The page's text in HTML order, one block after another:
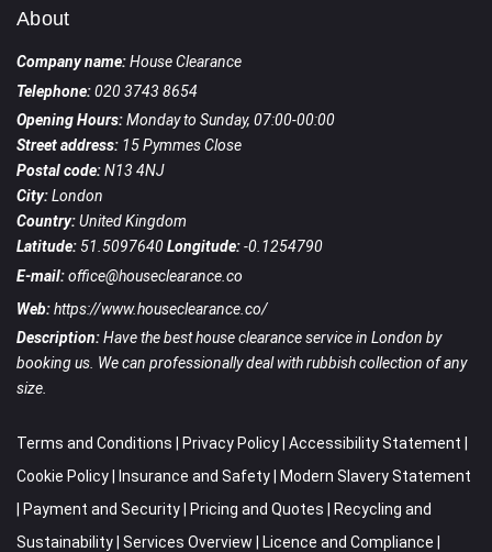
About
Company name:House Clearance
Telephone:020 3743 8654
Opening Hours:Monday to Sunday, 07:00-00:00
Street address: 15 Pymmes Close
Postal code:N13 4NJ
City:London
Country:United Kingdom
Latitude:51.5097640Longitude:-0.1254790
E-mail:office@houseclearance.co
Web:https://www.houseclearance.co/
Description:Have the best house clearance service in London by
booking us. We can professionally deal with rubbish collection of any
size.
Terms and Conditions Privacy Policy Accessibility Statement
Cookie Policy
Insurance and Safety
Modern Slavery Statement
Payment and Security Pricing and Quotes
Recycling and
Sustainability Services Overview Licence and Compliance